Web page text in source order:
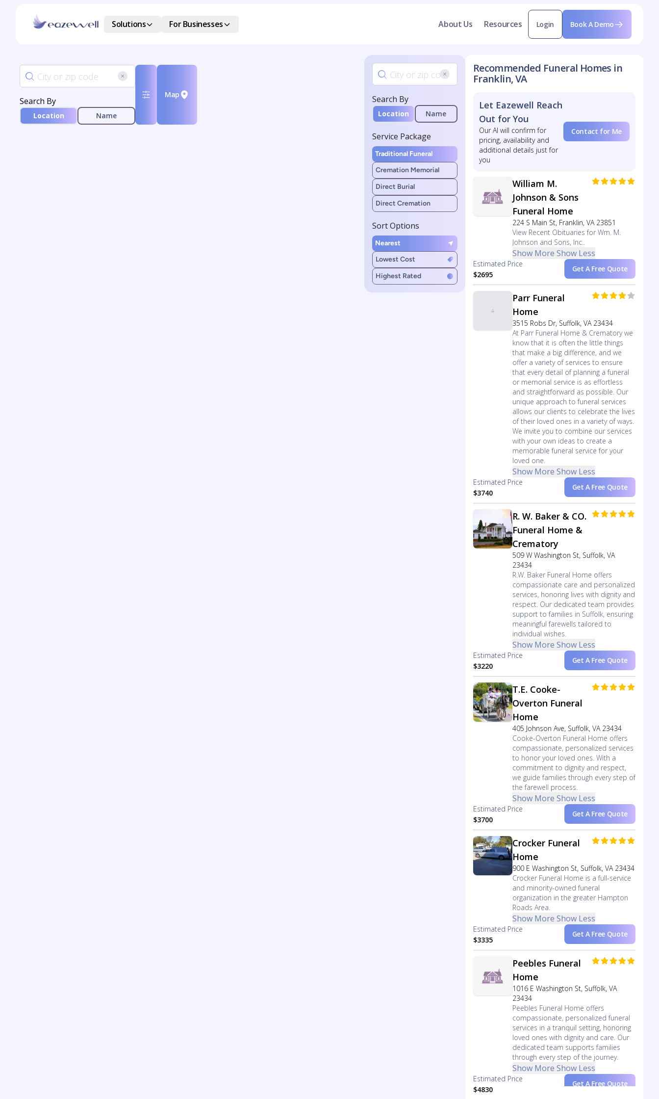
Solutions For Businesses About Us Resources Login Book A Demo
Search By
Location Name
Map Search By
Location Name
Service Package
Traditional Funeral
Cremation Memorial
Direct Burial
Direct Cremation
Sort Options
Nearest
Lowest Cost
Highest Rated
Recommended Funeral Homes in
Franklin, VA
Let Eazewell Reach
Out for You
Our AI will confirm for
pricing, availability and
additional details just for
you
Contact for Me
William M.
Johnson & Sons
Funeral Home
224 S Main St, Franklin, VA 23851
View Recent Obituaries for Wm. M.
Johnson and Sons, Inc..
Show More Show Less
Estimated Price
$2695
Get A Free Quote
Parr Funeral
Home
3515 Robs Dr, Suffolk, VA 23434
At Parr Funeral Home & Crematory we
know that it is often the little things
that make a big difference, and we
offer a variety of services to ensure
that every detail of planning a funeral
or memorial service is as effortless
and straightforward as possible. Our
unique approach to funeral services
allows our clients to celebrate the lives
of their loved ones in a variety of ways.
We invite you to combine our services
with your own ideas to create a
memorable funeral service for your
loved one.
Show More Show Less
Estimated Price
$3740
Get A Free Quote
R. W. Baker & CO.
Funeral Home &
Crematory
509 W Washington St, Suffolk, VA
23434
R.W. Baker Funeral Home offers
compassionate care and personalized
services, honoring lives with dignity and
respect. Our dedicated team provides
support to families in Suffolk, ensuring
meaningful farewells tailored to
individual wishes.
Show More Show Less
Estimated Price
$3220
Get A Free Quote
T.E. Cooke-
Overton Funeral
Home
405 Johnson Ave, Suffolk, VA 23434
Cooke-Overton Funeral Home offers
compassionate, personalized services
to honor your loved ones. With a
commitment to dignity and respect,
we guide families through every step of
the farewell process.
Show More Show Less
Estimated Price
$3700
Get A Free Quote
Crocker Funeral
Home
900 E Washington St, Suffolk, VA 23434
Crocker Funeral Home is a full-service
and minority-owned funeral
organization in the greater Hampton
Roads Area.
Show More Show Less
Estimated Price
$3335
Get A Free Quote
Peebles Funeral
Home
1016 E Washington St, Suffolk, VA
23434
Peebles Funeral Home offers
compassionate, personalized funeral
services in a tranquil setting, honoring
loved ones with dignity and care. Our
dedicated team supports families
through every step of the journey.
Show More Show Less
Estimated Price
$4830
Get A Free Quote